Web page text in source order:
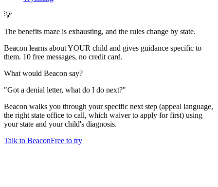
💡
The benefits maze is exhausting, and the rules change by state.
Beacon learns about YOUR child and gives guidance specific to
them. 10 free messages, no credit card.
What would Beacon say?
"Got a denial letter, what do I do next?"
Beacon walks you through your specific next step (appeal language,
the right state office to call, which waiver to apply for first) using
your state and your child's diagnosis.
Talk to BeaconFree to try